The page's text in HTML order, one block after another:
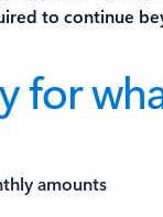
to continue
for
amounts